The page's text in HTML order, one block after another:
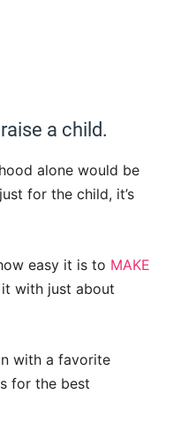
a child.
alone would be
for the child, it’s
easy it is to MAKE
with just about
with a favorite
for the best